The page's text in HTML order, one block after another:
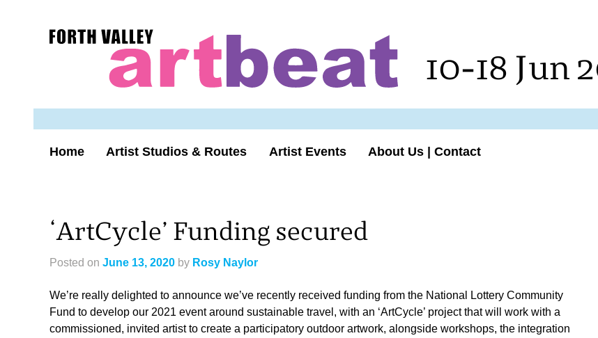
content
Forth
10-18 Jun
Home Artist Studios & Routes Artist Events About Us | Contact
‘ArtCycle’ Funding secured
Posted on June 13, 2020 by Rosy Naylor
We’re really delighted to announce we’ve recently received funding from the National Lottery Community
Fund to develop our 2021 event around sustainable travel, with an ‘ArtCycle’ project that will work with a
commissioned, invited artist to create a participatory outdoor artwork, alongside workshops, the integration